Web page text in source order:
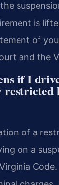
is
of
and the
if I
restricted
of a
on a